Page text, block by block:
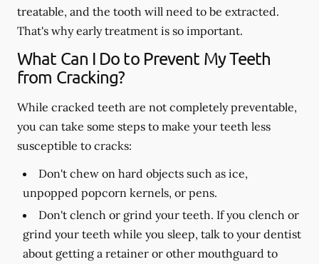
treatable, and the tooth will need to be extracted.
That's why early treatment is so important.
What Can I Do to Prevent My Teeth
from Cracking?
While cracked teeth are not completely preventable,
you can take some steps to make your teeth less
susceptible to cracks:
Don't chew on hard objects such as ice,
unpopped popcorn kernels, or pens.
Don't clench or grind your teeth. If you clench or
grind your teeth while you sleep, talk to your dentist
about getting a retainer or other mouthguard to